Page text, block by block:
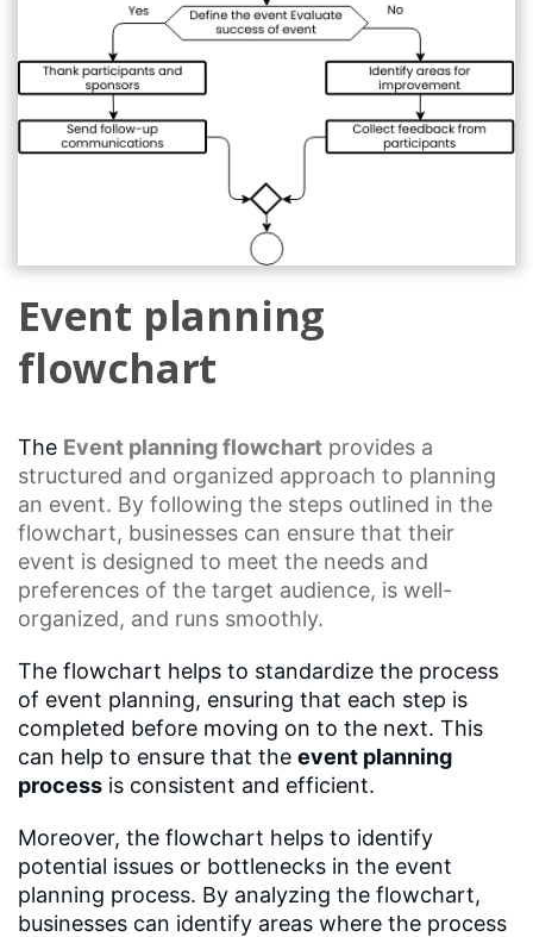
Event planning
flowchart
The Event planningflowchart provides a
structured and organized approach to planning
an event. By following the steps outlined in the
flowchart, businesses can ensure that their
event is designed to meet the needs and
preferences of the target audience, is well-
organized, and runs smoothly.
The flowchart helps to standardize the process
of event planning, ensuring that each step is
completed before moving on to the next. This
can help to ensure that the event planning
process is consistent and efficient.
Moreover, the flowchart helps to identify
potential issues or bottlenecks in the event
planning process. By analyzing the flowchart,
businesses can identify areas where the process